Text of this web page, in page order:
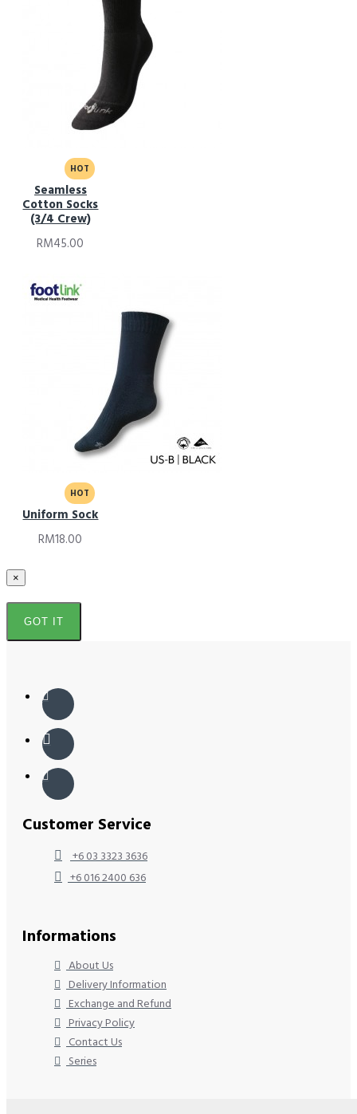
HOT
Seamless
Cotton Socks
(3/4 Crew)
RM45.00
HOT
Uniform Sock
RM18.00
×
GOT IT
Customer Service
+6 03 3323 3636
+6 016 2400 636
Informations
About Us
Delivery Information
Exchange and Refund
Privacy Policy
Contact Us
Series